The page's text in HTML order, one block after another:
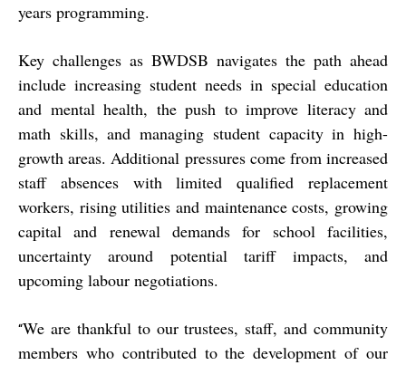
years programming.
Key challenges as BWDSB navigates the path ahead
include increasing student needs in special education
and mental health, the push to improve literacy and
math skills, and managing student capacity in high-
growth areas. Additional pressures come from increased
staff absences with limited qualified replacement
workers, rising utilities and maintenance costs, growing
capital and renewal demands for school facilities,
uncertainty around potential tariff impacts, and
upcoming labour negotiations.
“We are thankful to our trustees, staff, and community
members who contributed to the development of our